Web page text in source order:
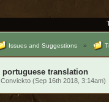
Issues and Suggestions »
portuguese translation
Convickto(Sep 16th 2018, 3:14am)